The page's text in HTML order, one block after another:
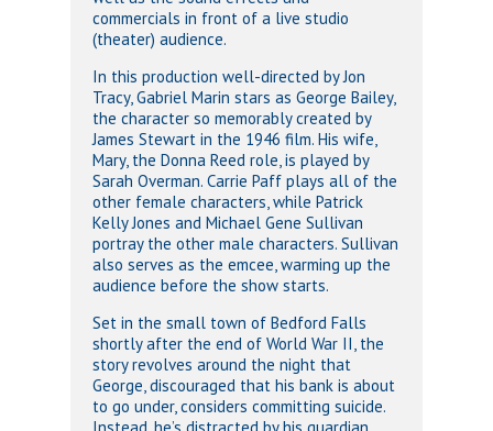
commercials in front of a live studio
(theater) audience.
In this production well-directed by Jon
Tracy, Gabriel Marin stars as George Bailey,
the character so memorably created by
James Stewart in the 1946 film. His wife,
Mary, the Donna Reed role, is played by
Sarah Overman. Carrie Paff plays all of the
other female characters, while Patrick
Kelly Jones and Michael Gene Sullivan
portray the other male characters. Sullivan
also serves as the emcee, warming up the
audience before the show starts.
Set in the small town of Bedford Falls
shortly after the end of World War II, the
story revolves around the night that
George, discouraged that his bank is about
to go under, considers committing suicide.